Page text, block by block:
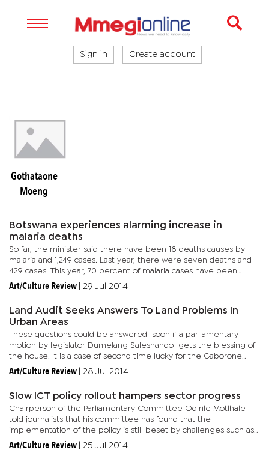
Sign in Create account
Gothataone
Moeng
Botswana experiences alarming increase in
malaria deaths
So far, the minister said there have been 18 deaths causes by
malaria and 1,249 cases. Last year, there were seven deaths and
429 cases. This year, 70 percent of malaria cases have been
recorded in the Okavango. The disease was reported in areas
Art/Culture Review 29 Jul 2014
Land Audit Seeks Answers To Land Problems In
Urban Areas
These questions could be answered soon if a parliamentary
motion by legislator Dumelang Saleshando gets the blessing of
the house. It is a case of second time lucky for the Gaborone
Central MP after he had a similar motion rejected by the...
Art/Culture Review 28 Jul 2014
Slow ICT policy rollout hampers sector progress
Chairperson of the Parliamentary Committee Odirile Motlhale
told journalists that his committee has found that the
implementation of the policy is still beset by challenges such as
the challenge of universal and equitable access to ICT services
Art/Culture Review 25 Jul 2014